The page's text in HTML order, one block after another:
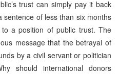
trust can simply pay it back
of less than six months
a position of public trust. The
message that the betrayal of
by a civil servant or politician
should international donors